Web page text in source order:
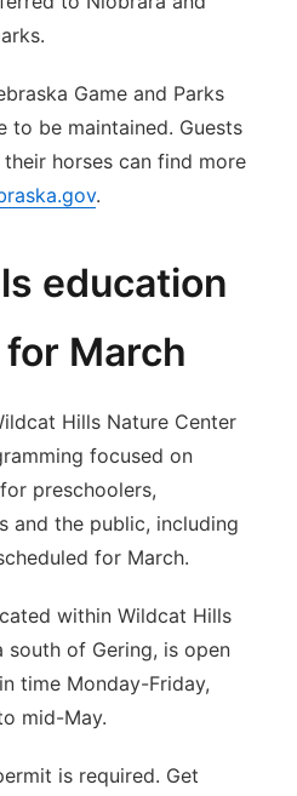
Game and Parks
to be maintained. Guests
horses can find more
.
education
March
Hills Nature Center
focused on
preschoolers,
and the public, including
for March.
within Wildcat Hills
south of Gering, is open
time Monday-Friday,
mid-May.
is required. Get